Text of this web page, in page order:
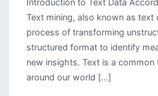
Introduction to Text Data
Text mining, also known as text
process of transforming
structured format to identify
new insights. Text is a
around our world […]